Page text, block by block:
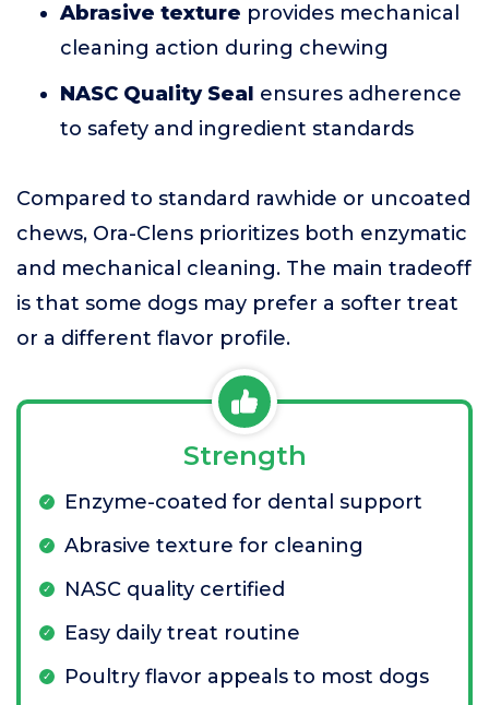
Abrasive texture provides mechanical
cleaning action during chewing
NASC Quality Seal ensures adherence
to safety and ingredient standards
Compared to standard rawhide or uncoated
chews, Ora-Clens prioritizes both enzymatic
and mechanical cleaning. The main tradeoff
is that some dogs may prefer a softer treat
or a different flavor profile.
Strength
Enzyme-coated for dental support
Abrasive texture for cleaning
NASC quality certified
Easy daily treat routine
Poultry flavor appeals to most dogs